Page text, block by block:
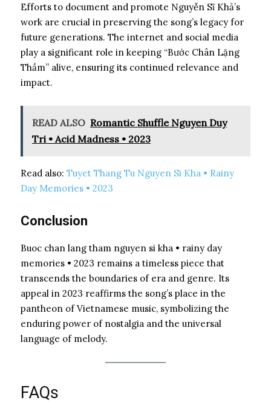
Efforts to document and promote Nguyễn Sĩ Khả’s
work are crucial in preserving the song’s legacy for
future generations. The internet and social media
play a significant role in keeping “Bước Chân Lặng
Thầm” alive, ensuring its continued relevance and
impact.
READ ALSO Romantic Shuffle Nguyen Duy
Tri • Acid Madness • 2023
Read also: Tuyet Thang Tu Nguyen Si Kha • Rainy
Day Memories • 2023
Conclusion
Buoc chan lang tham nguyen si kha • rainy day
memories • 2023 remains a timeless piece that
transcends the boundaries of era and genre. Its
appeal in 2023 reaffirms the song’s place in the
pantheon of Vietnamese music, symbolizing the
enduring power of nostalgia and the universal
language of melody.
FAQs